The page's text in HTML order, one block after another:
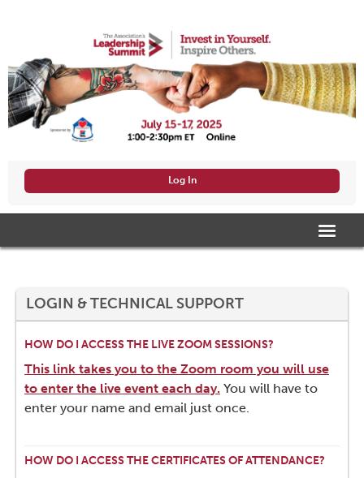
Log In
AGENDA/VIEW SESSIONS
TECH SUPPORT & FAQS
LOGIN & TECHNICAL SUPPORT
HOW DO I ACCESS THE LIVE ZOOM SESSIONS?
This link takes you to the Zoom room you will use
to enter the live event each day. You will have to
enter your name and email just once.
HOW DO I ACCESS THE CERTIFICATES OF ATTENDANCE?